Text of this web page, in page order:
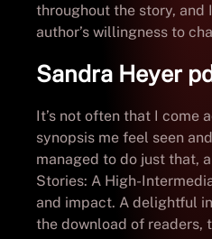
throughout the story, and
author’s willingness to
Sandra Heyer
It’s not often that I come
synopsis me feel seen
managed to do just that,
Stories: A High-
and impact. A delightful
the download of readers,